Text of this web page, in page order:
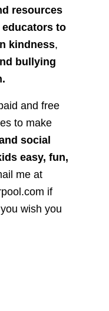
resources
to
kindness,
bullying
and free
to make
social
easy, fun,
me at
if
wish you